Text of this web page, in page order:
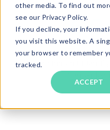
other media. To find out
see our Privacy Policy.
If you decline, your
you visit this website. A
your browser to remember
tracked.
ACCEPT
6
Assessing and
formed